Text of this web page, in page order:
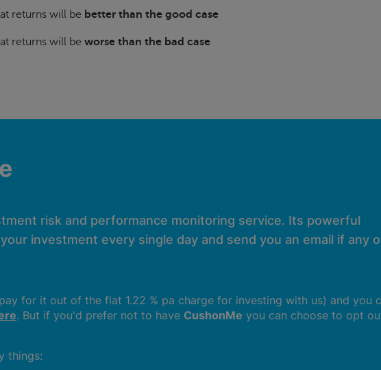
returns will be better than the good case
returns will be worse than the bad case
risk and performance monitoring service. Its powerful
investment every single day and send you an email if any
for it out of the flat 1.22 % pa charge for investing with us) and you
. But if you'd prefer not to have CushonMe you can choose to opt
things: